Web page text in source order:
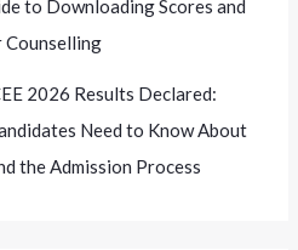
to Downloading Scores and
2026 Results Declared:
Need to Know About
the Admission Process